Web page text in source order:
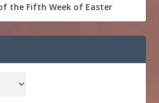
the Fifth Week of Easter